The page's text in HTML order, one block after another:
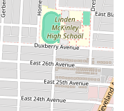
Turkish and
various kebabs (grilled
other traditional sides.
options for those seeking
classic appetizers like
cucumber dips), falafel,